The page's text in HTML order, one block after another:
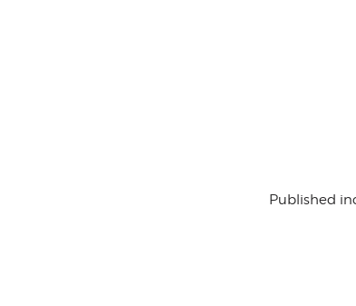
Published in